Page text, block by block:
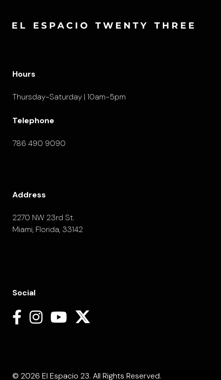
Hours
Thursday-Saturday | 10am-5pm
Telephone
786 490 9090
Address
2270 NW 23rd St.
Miami, Florida, 33142
Social
© 2026 El Espacio 23. All Rights Reserved.